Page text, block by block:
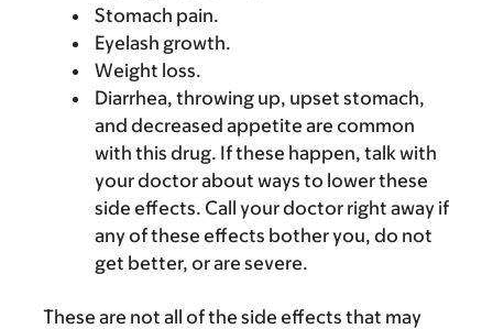
Stomach pain.
Eyelash growth.
Weight loss.
Diarrhea, throwing up, upset stomach,
and decreased appetite are common
with this drug. If these happen, talk with
your doctor about ways to lower these
side effects. Call your doctor right away if
any of these effects bother you, do not
get better, or are severe.
These are not all of the side effects that may